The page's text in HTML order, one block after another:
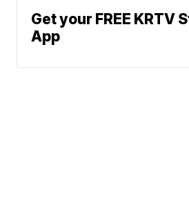
Get your FREE KRTV
App